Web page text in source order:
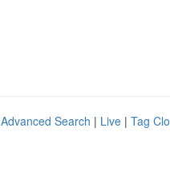
Advanced Search | Live | Tag